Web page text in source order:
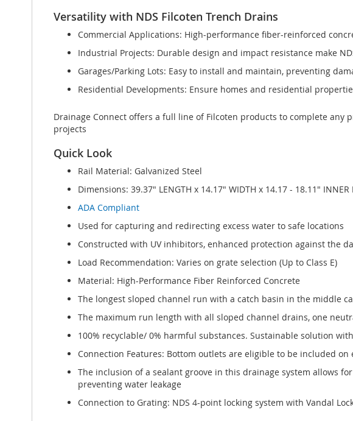
Versatility with NDS Filcoten Trench Drains
Commercial Applications: High-performance fiber-reinforced
Industrial Projects: Durable design and impact resistance make
Garages/Parking Lots: Easy to install and maintain, preventing
Residential Developments: Ensure homes and residential
Drainage Connect offers a full line of Filcoten products to complete any
projects
Quick Look
Rail Material: Galvanized Steel
Dimensions: 39.37" LENGTH x 14.17" WIDTH x 14.17 - 18.11" INNER
ADA Compliant
Used for capturing and redirecting excess water to safe locations
Constructed with UV inhibitors, enhanced protection against the
Load Recommendation: Varies on grate selection (Up to Class E)
Material: High-Performance Fiber Reinforced Concrete
The longest sloped channel run with a catch basin in the middle
The maximum run length with all sloped channel drains, one
100% recyclable/ 0% harmful substances. Sustainable solution
Connection Features: Bottom outlets are eligible to be included
The inclusion of a sealant groove in this drainage system allows
preventing water leakage
Connection to Grating: NDS 4-point locking system with Vandal